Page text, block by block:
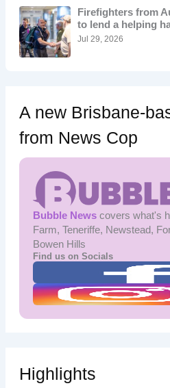
o
r
:
Firefighters from
to lend a helping
Jul 29, 2026
A new Brisbane-
from News Cop
Bubble Newscovers what's
Farm, Teneriffe, Newstead,
Bowen Hills
Find us on Socials
Highlights